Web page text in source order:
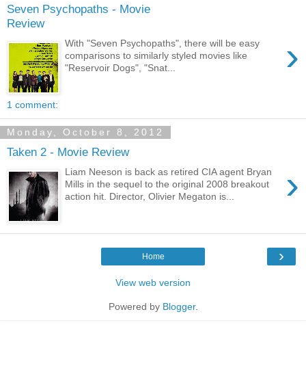
Seven Psychopaths - Movie
Review
›
With "Seven Psychopaths", there will be easy
comparisons to similarly styled movies like
"Reservoir Dogs", "Snat...
1 comment:
Monday, October 8, 2012
Taken 2 - Movie Review
›
Liam Neeson is back as retired CIA agent Bryan
Mills in the sequel to the original 2008 breakout
action hit. Director, Olivier Megaton is...
›
Home
View web version
Powered by Blogger.